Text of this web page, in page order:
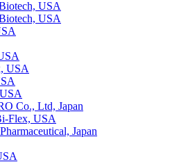
USA
USA
USA
Co., Ltd, Japan
Flex, USA
Japan